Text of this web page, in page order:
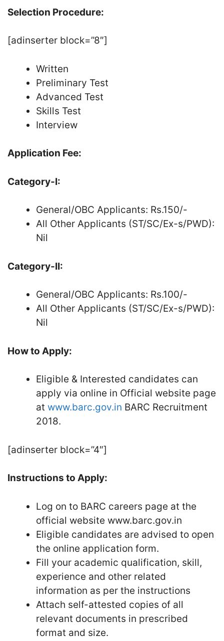
Selection Procedure:
[adinserter block=”8″]
Written
Preliminary Test
Advanced Test
Skills Test
Interview
Application Fee:
Category-I:
General/OBC Applicants: Rs.150/-
All Other Applicants (ST/SC/Ex-s/PWD):
Nil
Category-II:
General/OBC Applicants: Rs.100/-
All Other Applicants (ST/SC/Ex-s/PWD):
Nil
How to Apply:
Eligible & Interested candidates can
apply via online in Official website page
at www.barc.gov.in BARC Recruitment
2018.
[adinserter block=”4″]
Instructions to Apply:
Log on to BARC careers page at the
official website www.barc.gov.in
Eligible candidates are advised to open
the online application form.
Fill your academic qualification, skill,
experience and other related
information as per the instructions
Attach self-attested copies of all
relevant documents in prescribed
format and size.